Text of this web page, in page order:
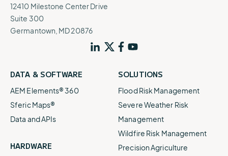
12410 Milestone Center Drive
Suite 300
Germantown, MD 20876
DATA & SOFTWARE
AEM Elements® 360
Sferic Maps®
Data and APIs
HARDWARE
SOLUTIONS
Flood Risk Management
Severe Weather Risk
Management
Wildfire Risk Management
Precision Agriculture